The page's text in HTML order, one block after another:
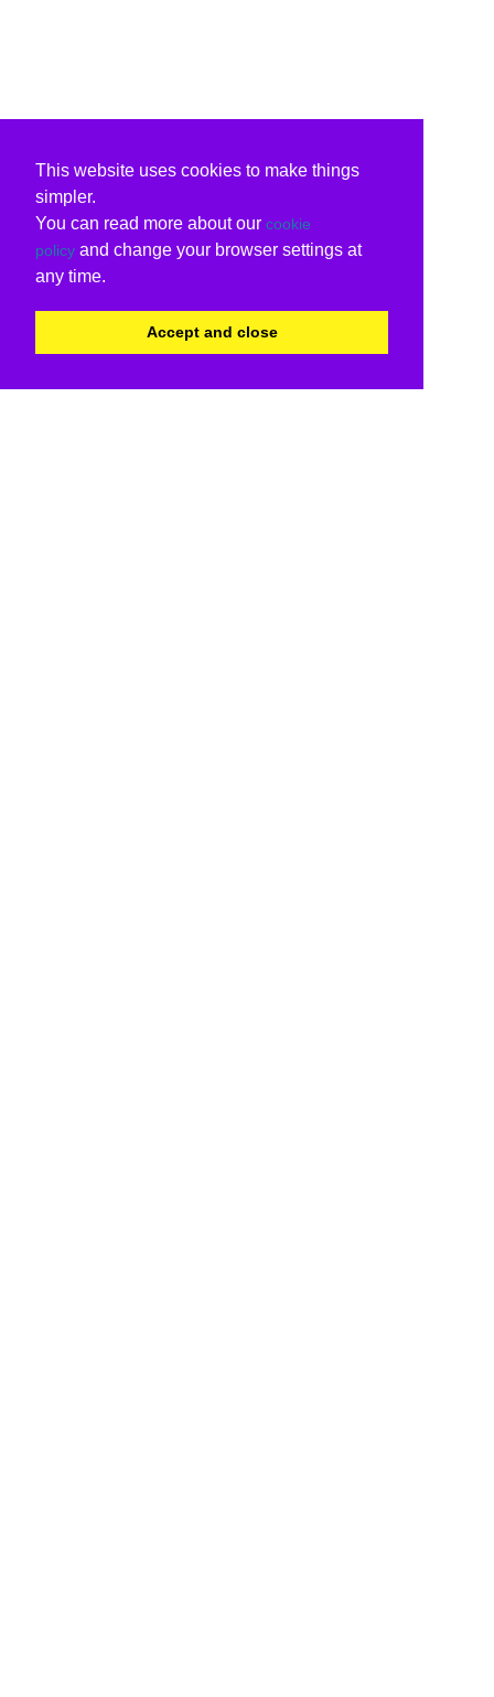
This website uses cookies to make things
simpler.
You can read more about our cookie
policy and change your browser settings at
any time.
Accept and close